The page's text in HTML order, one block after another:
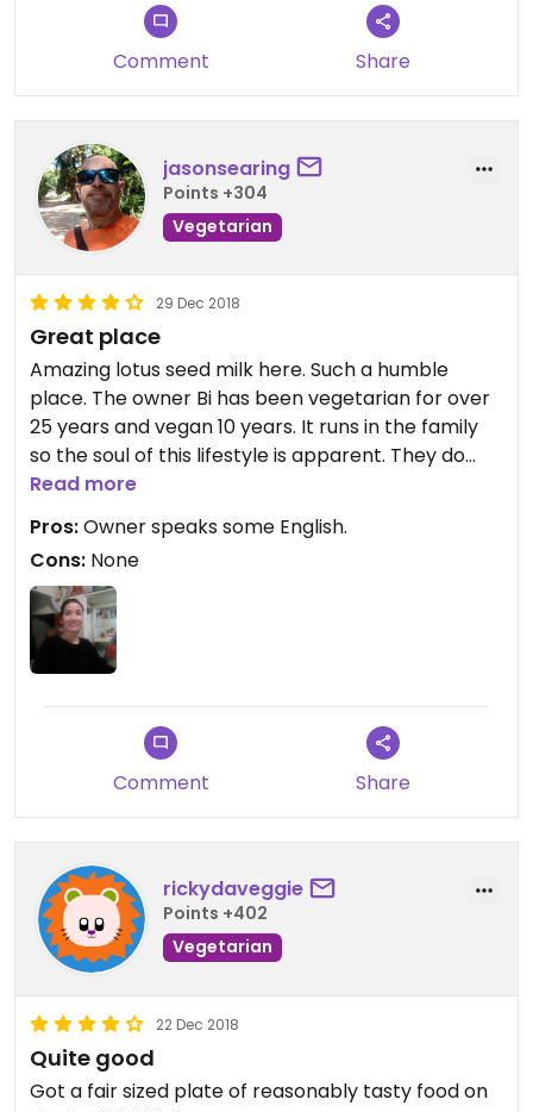
Comment Share
jasonsearing
Points +304
Vegetarian
29 Dec 2018
Great place
Amazing lotus seed milk here. Such a humble
place. The owner Bi has been vegetarian for over
25 years and vegan 10 years. It runs in the family
so the soul of this lifestyle is apparent. They do
hotpot and rice dishes. Check opening times they
close from 2-4pm. It's a local place so it's a good
price.
Read more
Pros:Owner speaks some English.
Cons: None
Comment Share
rickydaveggie
Points +402
Vegetarian
22 Dec 2018
Quite good
Got a fair sized plate of reasonably tasty food on